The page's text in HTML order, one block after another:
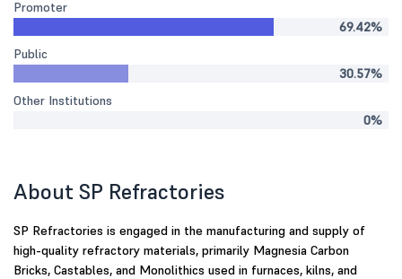
Promoter
69.42%
Public
30.57%
Other Institutions
0%
About SP Refractories
SP Refractories is engaged in the manufacturing and supply of
high-quality refractory materials, primarily Magnesia Carbon
Bricks, Castables, and Monolithics used in furnaces, kilns, and